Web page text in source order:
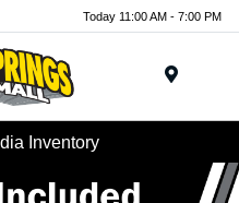
Today 11:00 AM - 7:00 PM
Inventory